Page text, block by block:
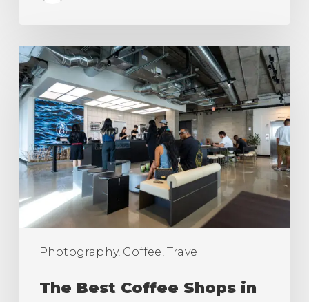
Photography, Coffee, Travel
The
Best
Coffee
Shops
Los
Angeles
(Ranking)
The Best Coffee Shops in